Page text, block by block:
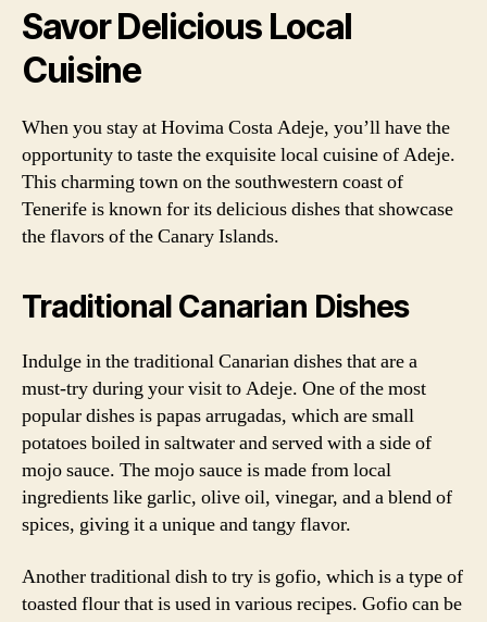
Savor Delicious Local
Cuisine
When you stay at Hovima Costa Adeje, you’ll have the
opportunity to taste the exquisite local cuisine of Adeje.
This charming town on the southwestern coast of
Tenerife is known for its delicious dishes that showcase
the flavors of the Canary Islands.
Traditional Canarian Dishes
Indulge in the traditional Canarian dishes that are a
must-try during your visit to Adeje. One of the most
popular dishes is papas arrugadas, which are small
potatoes boiled in saltwater and served with a side of
mojo sauce. The mojo sauce is made from local
ingredients like garlic, olive oil, vinegar, and a blend of
spices, giving it a unique and tangy flavor.
Another traditional dish to try is gofio, which is a type of
toasted flour that is used in various recipes. Gofio can be